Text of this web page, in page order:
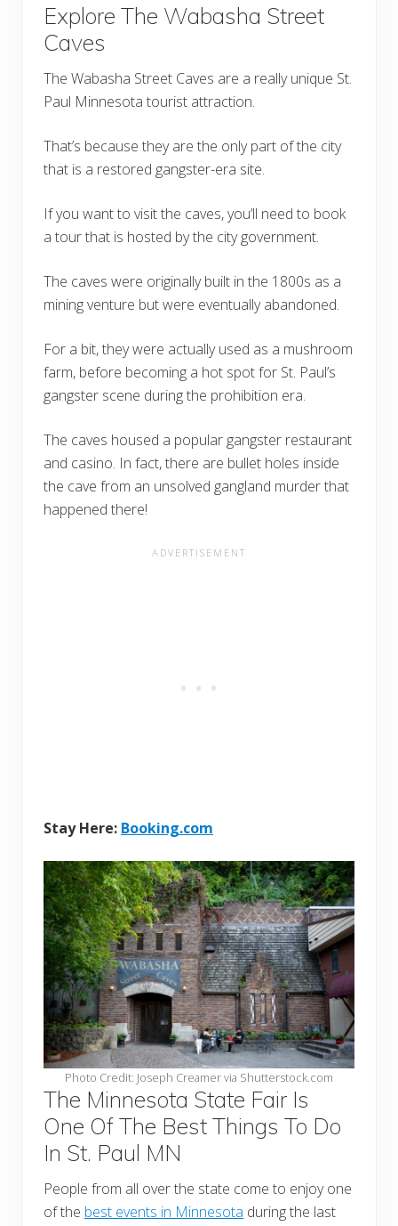
Explore The Wabasha Street
Caves
The Wabasha Street Caves are a really unique St.
Paul Minnesota tourist attraction.
That’s because they are the only part of the city
that is a restored gangster-era site.
If you want to visit the caves, you’ll need to book
a tour that is hosted by the city government.
The caves were originally built in the 1800s as a
mining venture but were eventually abandoned.
For a bit, they were actually used as a mushroom
farm, before becoming a hot spot for St. Paul’s
gangster scene during the prohibition era.
The caves housed a popular gangster restaurant
and casino. In fact, there are bullet holes inside
the cave from an unsolved gangland murder that
happened there!
Stay Here: Booking.com
Photo Credit: Joseph Creamer via Shutterstock.com
The Minnesota State Fair Is
One Of The Best Things To Do
In St. Paul MN
People from all over the state come to enjoy one
of the best events in Minnesota during the last